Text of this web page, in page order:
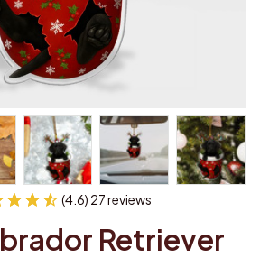
(4.6) 27 reviews
Retriever